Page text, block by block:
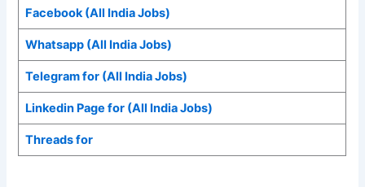
Facebook (All India Jobs)
Whatsapp (All India Jobs)
Telegram for (All India Jobs)
Linkedin Page for (All India Jobs)
Threads for